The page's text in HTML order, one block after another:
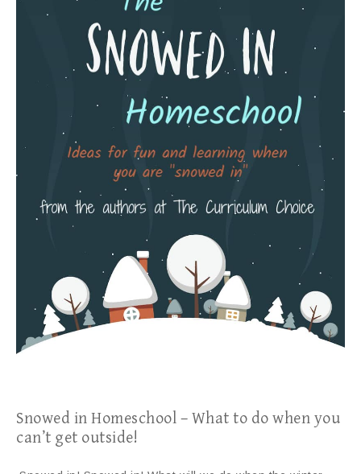
Snowed in Homeschool – What to do when you
can’t get outside!